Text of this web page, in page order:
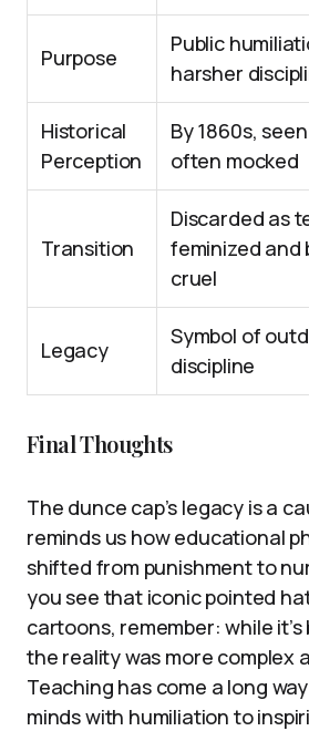
Purpose
Public
harsher
Historical
Perception
By 1860s,
often mocked
Transition
Discarded as
feminized and
cruel
Legacy
Symbol of
discipline
Final Thoughts
The dunce cap’s legacy is a
reminds us how educational
shifted from punishment to
you see that iconic pointed
cartoons, remember: while
the reality was more complex
Teaching has come a long
minds with humiliation to